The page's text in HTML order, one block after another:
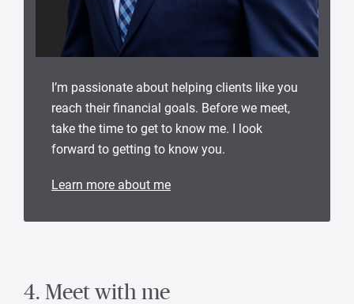
I’m passionate about helping clients like you
reach their financial goals. Before we meet,
take the time to get to know me. I look
forward to getting to know you.
Learn more about me
4. Meet with me